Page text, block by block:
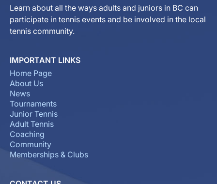
Learn about all the ways adults and juniors in BC can
participate in tennis events and be involved in the local
tennis community.
IMPORTANT LINKS
Home Page
About Us
News
Tournaments
Junior Tennis
Adult Tennis
Coaching
Community
Memberships & Clubs